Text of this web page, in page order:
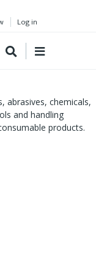
Log in
abrasives, chemicals,
and handling
products.